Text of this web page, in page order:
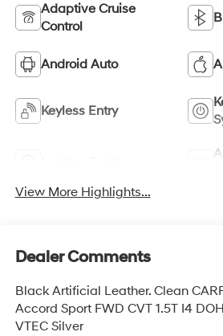
Adaptive Cruise
Control
Android Auto
Keyless Entry
View More Highlights...
Dealer Comments
Black Artificial Leather. Clean
Accord Sport FWD CVT 1.5T I4
VTEC Silver